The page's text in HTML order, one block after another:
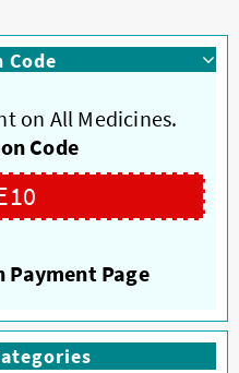
Code
on All Medicines.
Code
Payment Page